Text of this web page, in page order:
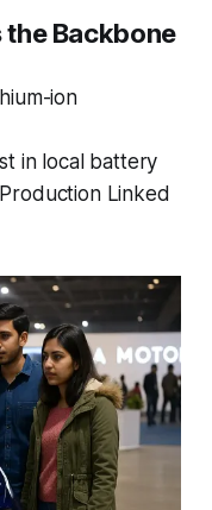
the Backbone
ion
in local battery
Linked